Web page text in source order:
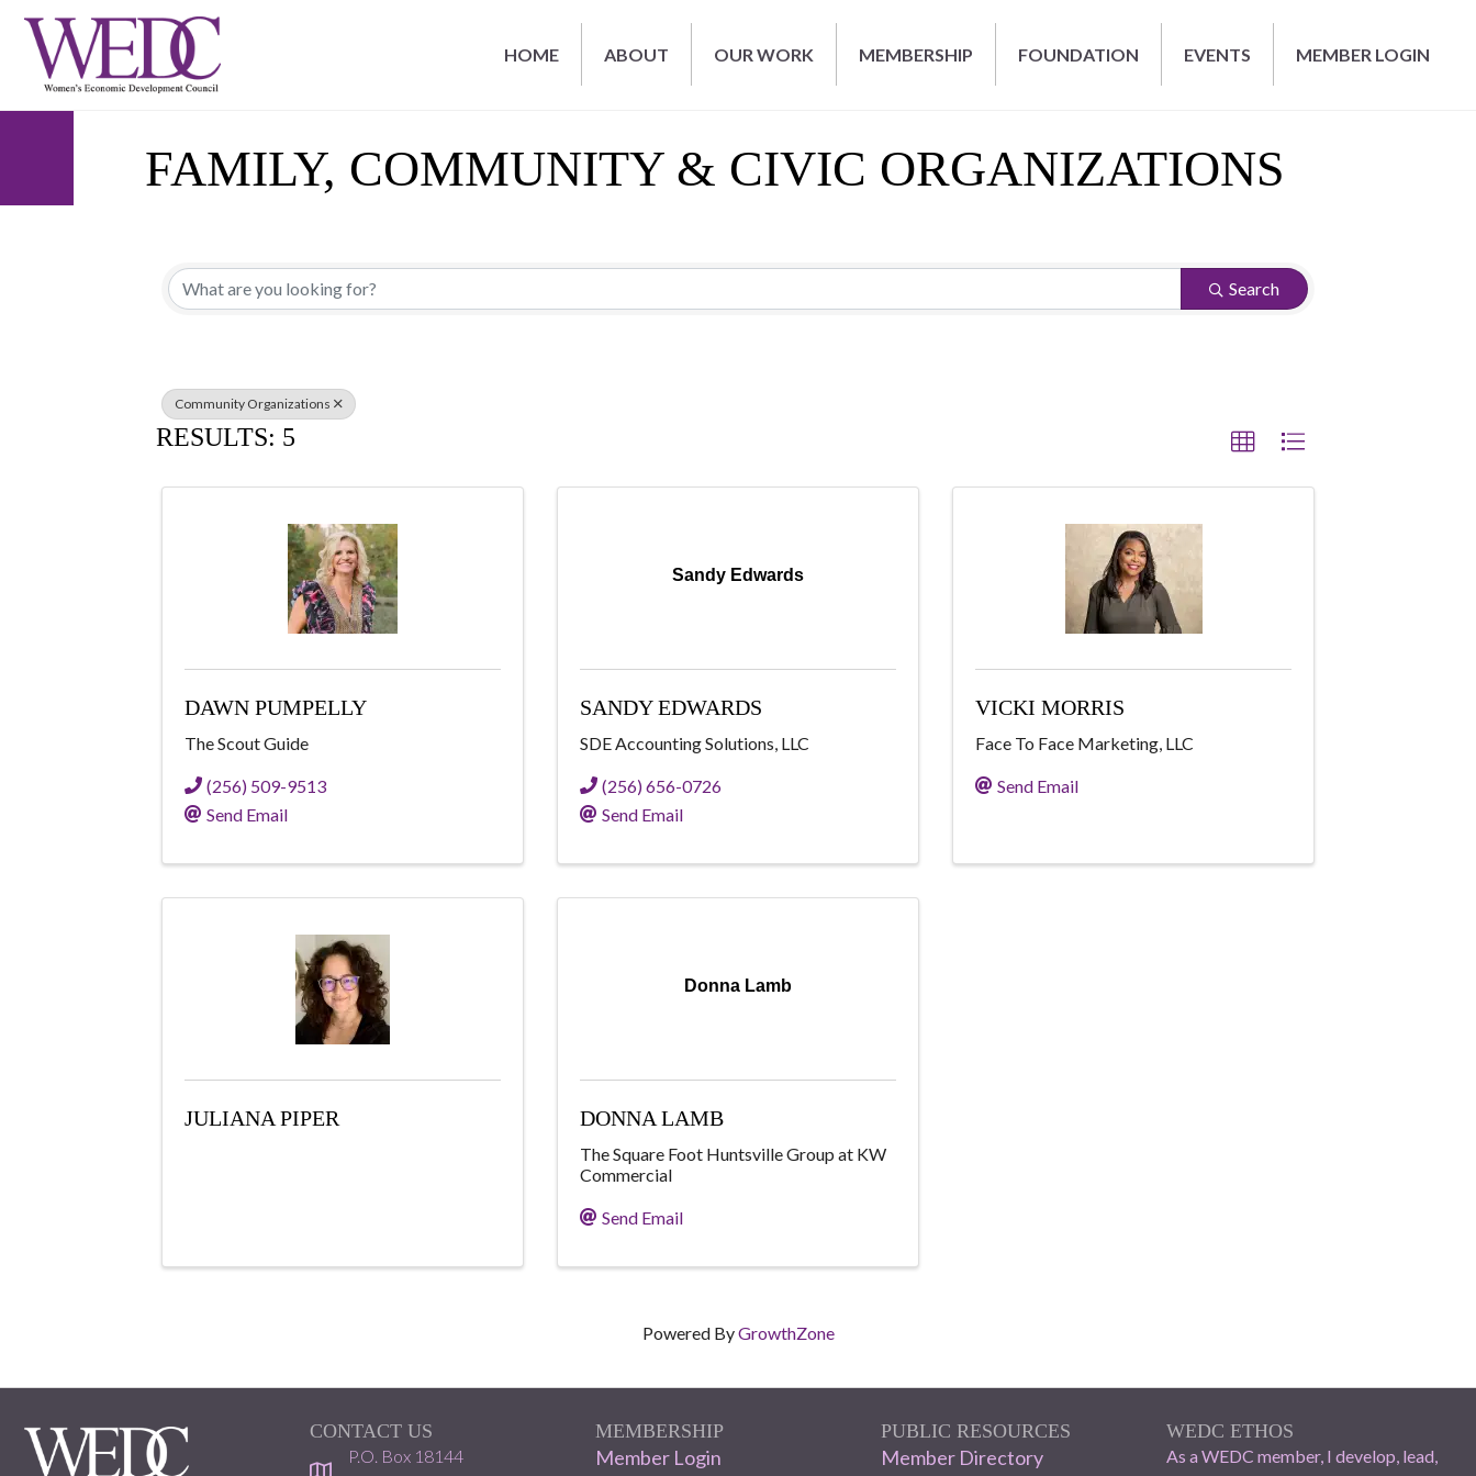
HOME ABOUT OUR WORK MEMBERSHIP FOUNDATION EVENTS MEMBER LOGIN
FAMILY, COMMUNITY & CIVIC ORGANIZATIONS
{DIRECTORY RESULTS}
Search
Community Organizations
RESULTS: 5
DAWN PUMPELLY
The Scout Guide
(256) 509-9513
Send Email
Sandy Edwards
SANDY EDWARDS
SDE Accounting Solutions, LLC
(256) 656-0726
Send Email
VICKI MORRIS
Face To Face Marketing, LLC
Send Email
JULIANA PIPER
Donna Lamb
DONNA LAMB
The Square Foot Huntsville Group at KW
Commercial
Send Email
Powered ByGrowthZone
CONTACT US
P.O. Box 18144
MEMBERSHIP
Member Login
PUBLIC RESOURCES
Member Directory
WEDC ETHOS
As a WEDC member, I develop, lead,